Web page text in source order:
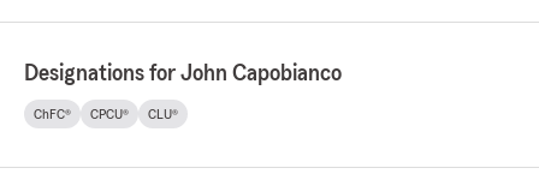
Designations for John Capobianco
ChFC® CPCU® CLU®